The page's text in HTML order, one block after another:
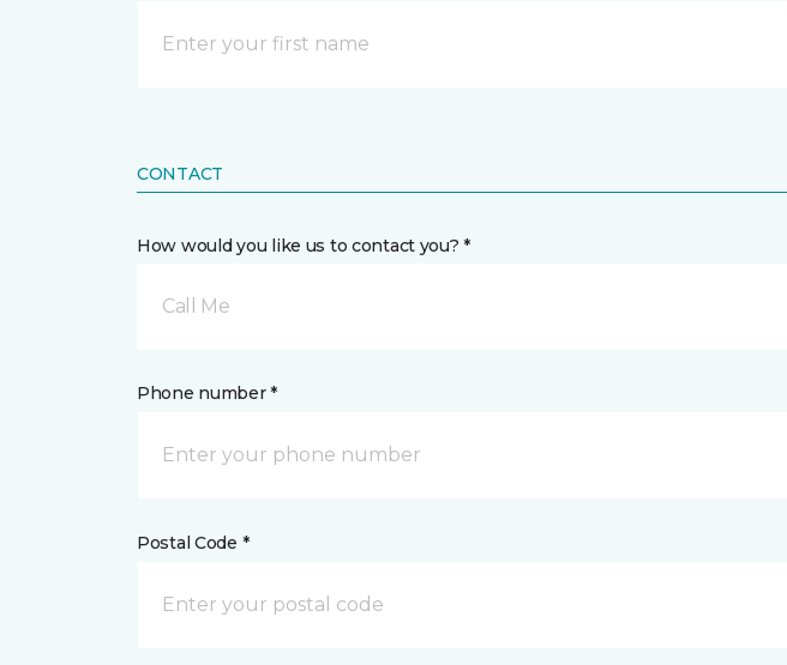
CONTACT
How would you like us to contact you? *
Call Me
Phone number *
Postal Code *